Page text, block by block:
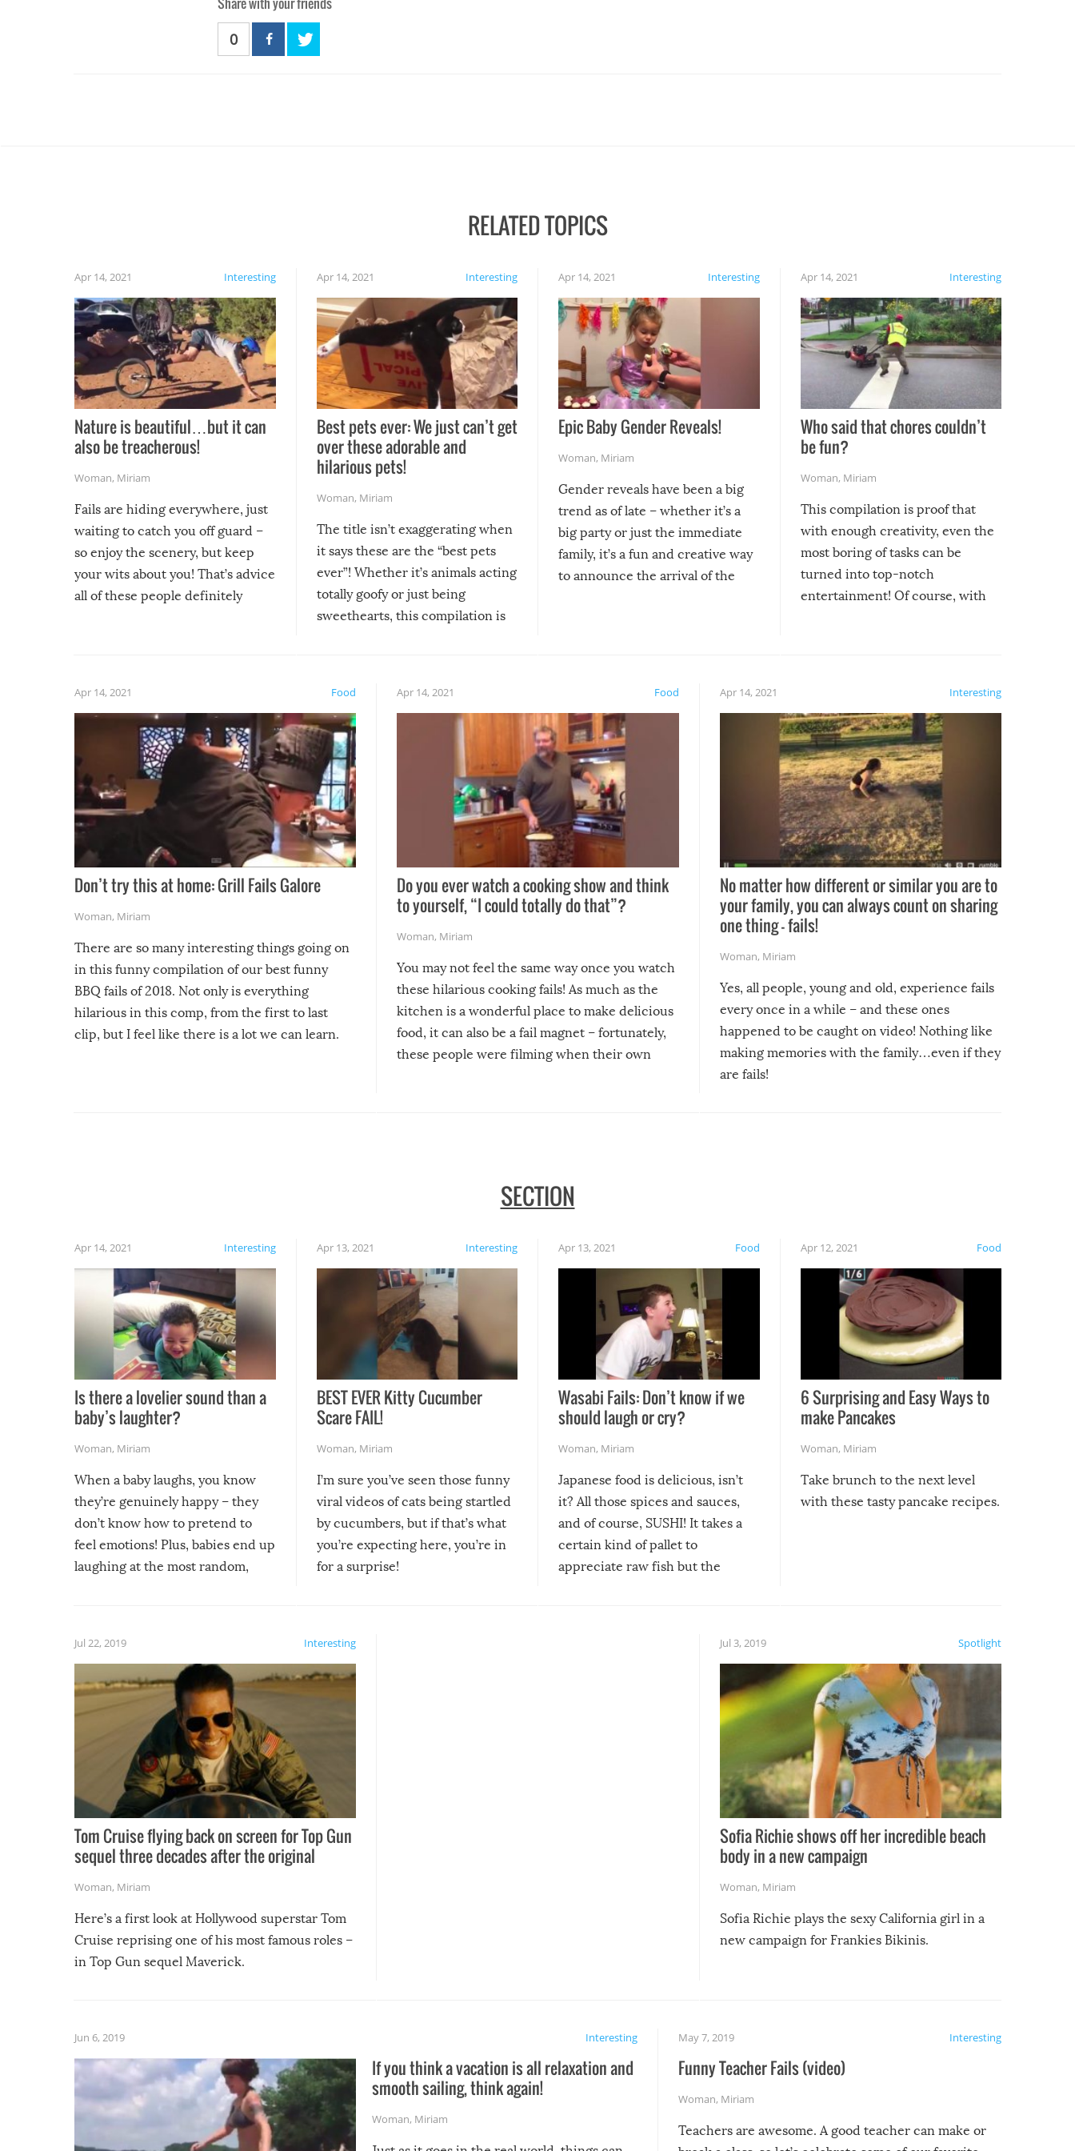
0
RELATED TOPICS
Interesting
Apr 14, 2021
Nature is beautiful…but it can
also be treacherous!
Woman, Miriam
Fails are hiding everywhere, just
waiting to catch you off guard –
so enjoy the scenery, but keep
your wits about you! That’s advice
all of these people definitely
Interesting
Apr 14, 2021
Best pets ever: We just can’t get
over these adorable and
hilarious pets!
Woman, Miriam
The title isn’t exaggerating when
it says these are the “best pets
ever”! Whether it’s animals acting
totally goofy or just being
sweethearts, this compilation is
Interesting
Apr 14, 2021
Epic Baby Gender Reveals!
Woman, Miriam
Gender reveals have been a big
trend as of late – whether it’s a
big party or just the immediate
family, it’s a fun and creative way
to announce the arrival of the
Interesting
Apr 14, 2021
Who said that chores couldn’t
be fun?
Woman, Miriam
This compilation is proof that
with enough creativity, even the
most boring of tasks can be
turned into top-notch
entertainment! Of course, with
Food
Apr 14, 2021
Don’t try this at home: Grill Fails Galore
Woman, Miriam
There are so many interesting things going on
in this funny compilation of our best funny
BBQ fails of 2018. Not only is everything
hilarious in this comp, from the first to last
clip, but I feel like there is a lot we can learn.
Food
Apr 14, 2021
Do you ever watch a cooking show and think
to yourself, “I could totally do that”?
Woman, Miriam
You may not feel the same way once you watch
these hilarious cooking fails! As much as the
kitchen is a wonderful place to make delicious
food, it can also be a fail magnet – fortunately,
these people were filming when their own
Interesting
Apr 14, 2021
No matter how different or similar you are to
your family, you can always count on sharing
one thing – fails!
Woman, Miriam
Yes, all people, young and old, experience fails
every once in a while – and these ones
happened to be caught on video! Nothing like
making memories with the family…even if they
are fails!
SECTION
Interesting
Apr 14, 2021
Is there a lovelier sound than a
baby’s laughter?
Woman, Miriam
When a baby laughs, you know
they’re genuinely happy – they
don’t know how to pretend to
feel emotions! Plus, babies end up
laughing at the most random,
Interesting
Apr 13, 2021
BEST EVER Kitty Cucumber
Scare FAIL!
Woman, Miriam
I’m sure you’ve seen those funny
viral videos of cats being startled
by cucumbers, but if that’s what
you’re expecting here, you’re in
for a surprise!
Food
Apr 13, 2021
Wasabi Fails: Don’t know if we
should laugh or cry?
Woman, Miriam
Japanese food is delicious, isn’t
it? All those spices and sauces,
and of course, SUSHI! It takes a
certain kind of pallet to
appreciate raw fish but the
course the spiciest of those
Food
Apr 12, 2021
6 Surprising and Easy Ways to
make Pancakes
Woman, Miriam
Take brunch to the next level
with these tasty pancake recipes.
Interesting
Jul 22, 2019
Tom Cruise flying back on screen for Top Gun
sequel three decades after the original
Woman, Miriam
Here’s a first look at Hollywood superstar Tom
Cruise reprising one of his most famous roles –
in Top Gun sequel Maverick.
Spotlight
Jul 3, 2019
Sofia Richie shows off her incredible beach
body in a new campaign
Woman, Miriam
Sofia Richie plays the sexy California girl in a
new campaign for Frankies Bikinis.
Interesting
Jun 6, 2019
If you think a vacation is all relaxation and
smooth sailing, think again!
Woman, Miriam
Interesting
May 7, 2019
Funny Teacher Fails (video)
Woman, Miriam
Teachers are awesome. A good teacher can make or